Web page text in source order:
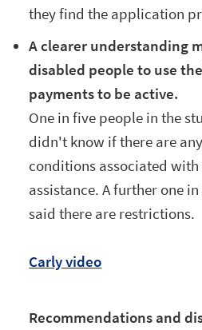
they find the application
A clearer understanding
disabled people to use
payments to be active.
One in five people in the
didn't know if there are
conditions associated
assistance. A further one
said there are restrictions.
Carly video
Recommendations and